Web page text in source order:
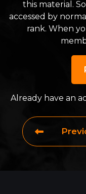
this material.
accessed by
rank. When
Already have an